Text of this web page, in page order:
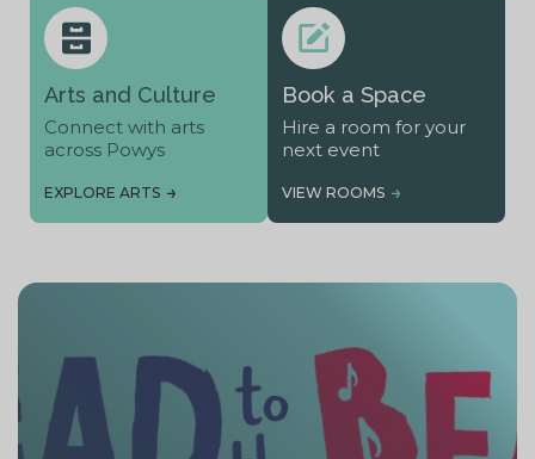
Arts and Culture
Connect with arts
across Powys
EXPLORE ARTS
Book a Space
Hire a room for your
next event
VIEW ROOMS